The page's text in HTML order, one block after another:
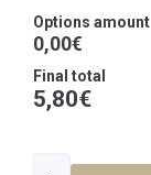
Options amount
0,00€
Final total
5,80€